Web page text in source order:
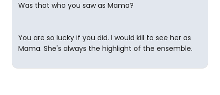
Was that who you saw as Mama?
You are so lucky if you did. I would kill to see her as
Mama. She's always the highlight of the ensemble.